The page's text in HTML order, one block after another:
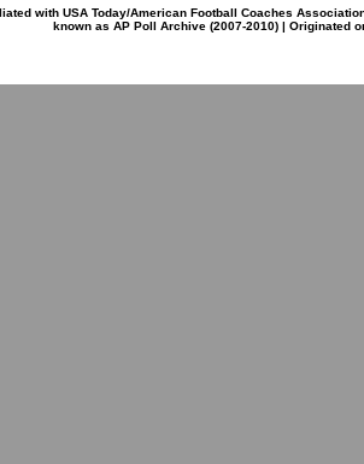
with USA Today/American Football Coaches
known as AP Poll Archive (2007-2010) | Originated